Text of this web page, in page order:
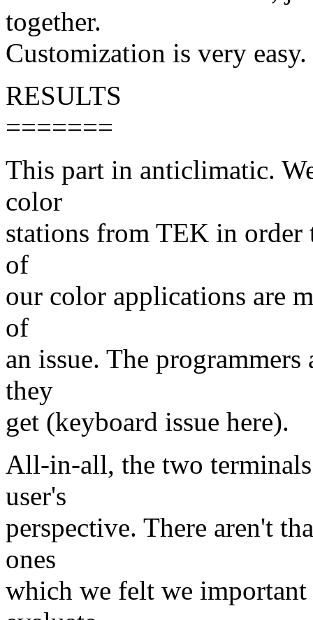
together.
Customization is very easy.
RESULTS
=======
This part in anticlimatic.
color
stations from TEK in order
of
our color applications are
of
an issue. The
they
get (keyboard issue here).
All-in-all, the two
user's
perspective. There aren't
ones
which we felt we